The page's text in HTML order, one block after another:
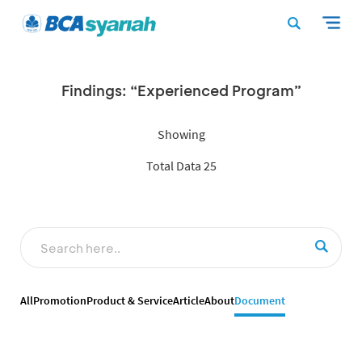
Findings: “Experienced Program”
Showing
Total Data 25
AllPromotionProduct & ServiceArticleAboutDocument